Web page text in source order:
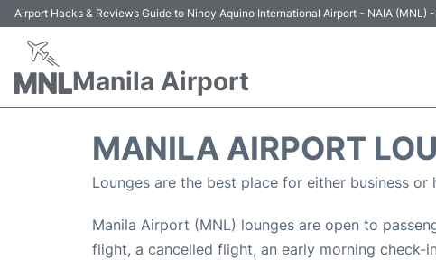
Airport Hacks & Reviews Guide to Ninoy Aquino International Airport - NAIA (MNL) -
Manila Airport
MANILA AIRPORT
Lounges are the best place for either business
Manila Airport (MNL) lounges are open to
flight, a cancelled flight, an early morning check-